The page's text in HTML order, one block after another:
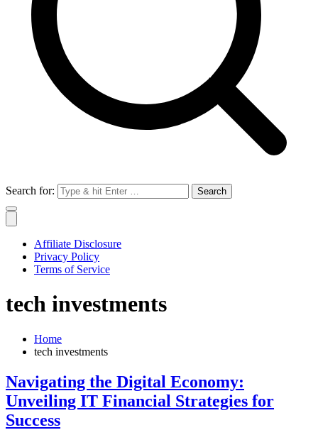
Search for:
Affiliate Disclosure
Privacy Policy
Terms of Service
tech investments
Home
tech investments
Navigating the Digital Economy:
Unveiling IT Financial Strategies for
Success